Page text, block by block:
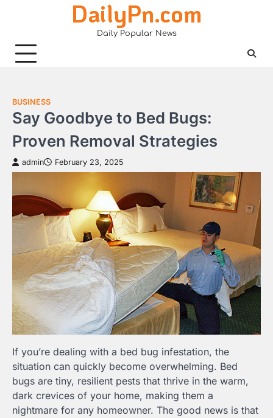
DailyPn.com
Daily Popular News
BUSINESS
Say Goodbye to Bed Bugs:
Proven Removal Strategies
admin February 23, 2025
If you’re dealing with a bed bug infestation, the
situation can quickly become overwhelming. Bed
bugs are tiny, resilient pests that thrive in the warm,
dark crevices of your home, making them a
nightmare for any homeowner. The good news is that